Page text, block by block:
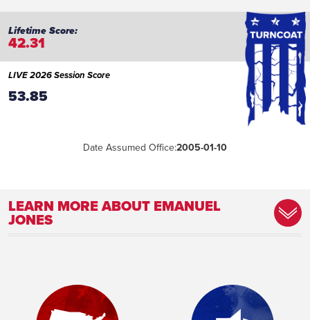
42.31
Date Assumed Office:2005-01-10
LIVE 2026 Session Score
53.85
LEARN MORE ABOUT EMANUEL
JONES
Institutions Committee Secretary,
Economic Development and Tourism
Committee Secretary, Interstate